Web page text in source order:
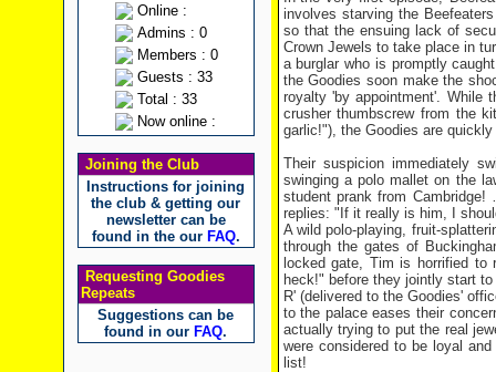
Online :
Admins : 0
Members : 0
Guests : 33
Total : 33
Now online :
Joining the Club
Instructions for joining
the club & getting our
newsletter can be
found in the our FAQ.
Requesting Goodies
Repeats
Suggestions can be
found in our FAQ.
involves starving the
so that the ensuing lack of
Crown Jewels to take place in
a burglar who is promptly
the Goodies soon make the
royalty 'by appointment'. While
crusher thumbscrew from the
garlic!"), the Goodies are
Their suspicion immediately
swinging a polo mallet on the
student prank from
replies: "If it really is him, I
A wild polo-playing, fruit-
through the gates of
locked gate, Tim is horrified
heck!" before they jointly start
R' (delivered to the Goodies'
to the palace eases their
actually trying to put the real
were considered to be loyal
list!